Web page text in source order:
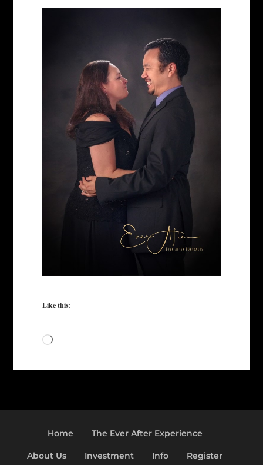
Like this:
Loading…
Home The Ever After Experience
About Us Investment Info Register